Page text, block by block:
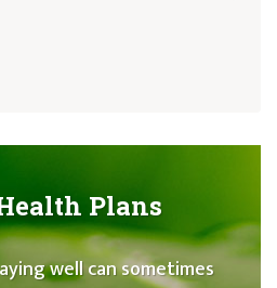
Plans
well can sometimes